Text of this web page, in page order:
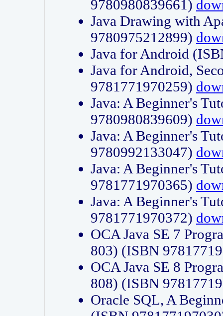
9780980839661)
Java Drawing with
9780975212899)
Java for Android
Java for Android,
9781771970259)
Java: A Beginner's
9780980839609)
Java: A Beginner's
9780992133047)
Java: A Beginner's
9781771970365)
Java: A Beginner's
9781771970372)
OCA Java SE 7
803) (ISBN
OCA Java SE 8
808) (ISBN
Oracle SQL, A